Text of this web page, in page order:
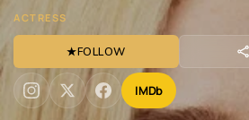
ACTRESS
★FOLLOW
IMDb